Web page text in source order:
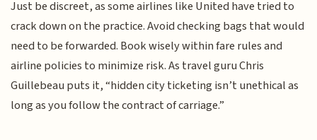
Just be discreet, as some airlines like United have tried to
crack down on the practice. Avoid checking bags that would
need to be forwarded. Book wisely within fare rules and
airline policies to minimize risk. As travel guru Chris
Guillebeau puts it, “hidden city ticketing isn’t unethical as
long as you follow the contract of carriage.”